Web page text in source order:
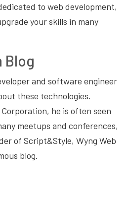
to web development,
your skills in many
Blog
and software engineer
these technologies.
he is often seen
meetups and conferences,
of Script&Style, Wyng Web
blog.